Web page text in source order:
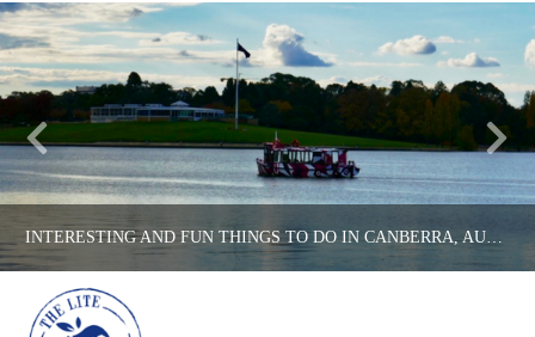
INTERESTING AND FUN THINGS TO DO IN CANBERRA, AUSTRALIA’S CAPITAL CITY!